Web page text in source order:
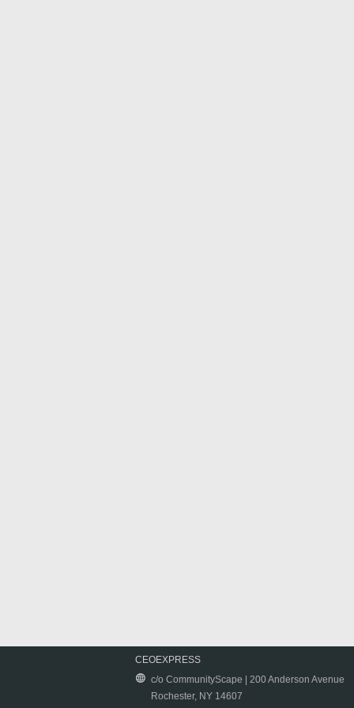
CEOEXPRESS
c/o CommunityScape | 200 Anderson Avenue
Rochester, NY 14607